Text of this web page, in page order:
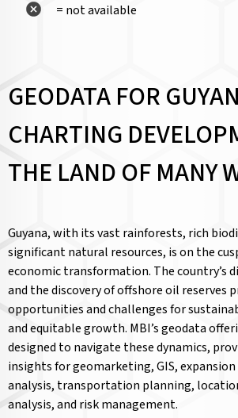
= not available
GEODATA FOR
CHARTING
THE LAND OF MANY
Guyana, with its vast rainforests, rich
significant natural resources, is on the
economic transformation. The country’s
and the discovery of offshore oil reserves
opportunities and challenges for
and equitable growth. MBI’s geodata
designed to navigate these dynamics,
insights for geomarketing, GIS,
analysis, transportation planning,
analysis, and risk management.